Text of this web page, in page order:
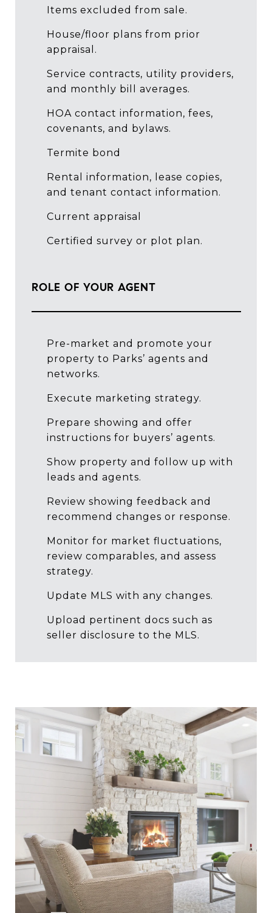
Items excluded from sale.
House/floor plans from prior
appraisal.
Service contracts, utility providers,
and monthly bill averages.
HOA contact information, fees,
covenants, and bylaws.
Termite bond
Rental information, lease copies,
and tenant contact information.
Current appraisal
Certified survey or plot plan.
ROLE OF YOUR AGENT
Pre-market and promote your
property to Parks’ agents and
networks.
Execute marketing strategy.
Prepare showing and offer
instructions for buyers’ agents.
Show property and follow up with
leads and agents.
Review showing feedback and
recommend changes or response.
Monitor for market fluctuations,
review comparables, and assess
strategy.
Update MLS with any changes.
Upload pertinent docs such as
seller disclosure to the MLS.